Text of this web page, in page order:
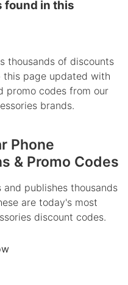
found in this
thousands of discounts
this page updated with
promo codes from our
brands.
Phone
& Promo Codes
publishes thousands
are today's most
discount codes.